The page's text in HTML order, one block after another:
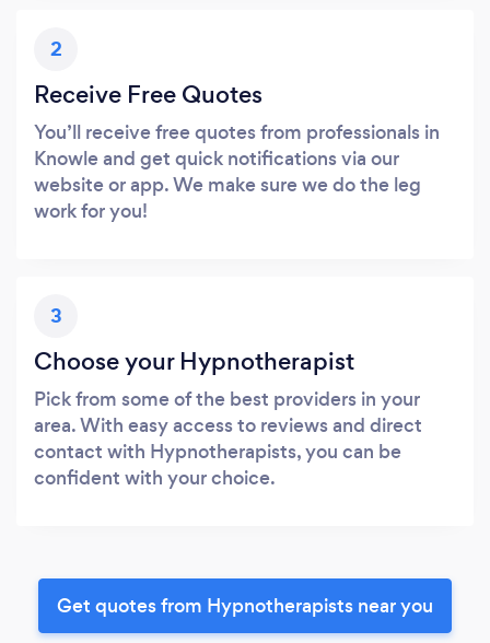
2
Receive Free Quotes
You’ll receive free quotes from professionals in
Knowle and get quick notifications via our
website or app. We make sure we do the leg
work for you!
3
Choose your Hypnotherapist
Pick from some of the best providers in your
area. With easy access to reviews and direct
contact with Hypnotherapists, you can be
confident with your choice.
Get quotes from Hypnotherapists near you